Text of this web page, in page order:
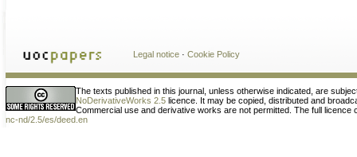
Legal notice · Cookie Policy
The texts published in this journal, unless otherwise indicated, are
NoDerivativeWorks 2.5 licence. It may be copied, distributed and
Commercial use and derivative works are not permitted. The full licence
nc-nd/2.5/es/deed.en